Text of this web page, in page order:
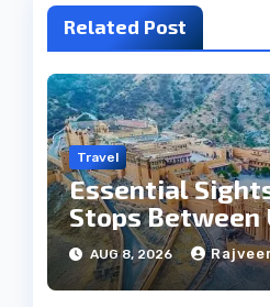
Related Post
Travel
Essential
Stops Between
Jaipur Tour
AUG 8, 2026